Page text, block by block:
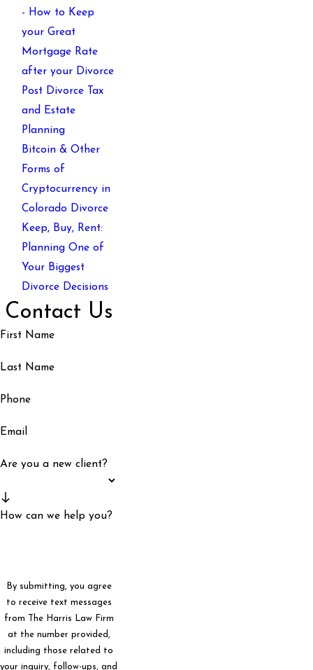
- How to Keep
your Great
Mortgage Rate
after your Divorce
Post Divorce Tax
and Estate
Planning
Bitcoin & Other
Forms of
Cryptocurrency in
Colorado Divorce
Keep, Buy, Rent:
Planning One of
Your Biggest
Divorce Decisions
Contact Us
First Name
Last Name
Phone
Email
Are you a new client?
How can we help you?
By submitting, you agree
to receive text messages
from The Harris Law Firm
at the number provided,
including those related to
your inquiry, follow-ups, and